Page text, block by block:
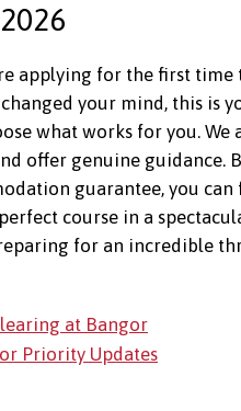
applying for the first time
your mind, this is
what works for you. We
offer genuine guidance.
guarantee, you can
course in a
for an incredible
at Bangor
Priority Updates